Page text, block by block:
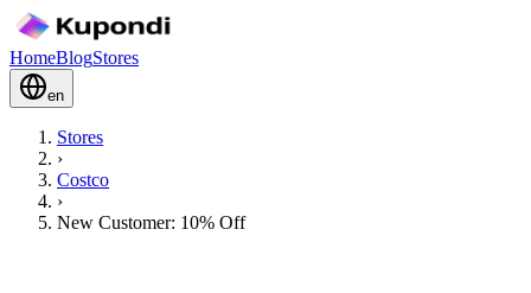
HomeBlogStores
en
Stores
›
Costco
›
New Customer: 10% Off